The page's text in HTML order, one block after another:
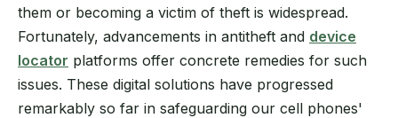
them or becoming a victim of theft is widespread.
Fortunately, advancements in antitheft and device
locator platforms offer concrete remedies for such
issues. These digital solutions have progressed
remarkably so far in safeguarding our cell phones'